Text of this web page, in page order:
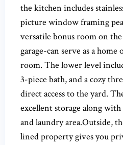
the kitchen includes
picture window framing
versatile bonus room on
garage-can serve as a home
room. The lower level
3-piece bath, and a cozy
direct access to the yard.
excellent storage along
and laundry area.Outside,
lined property gives you